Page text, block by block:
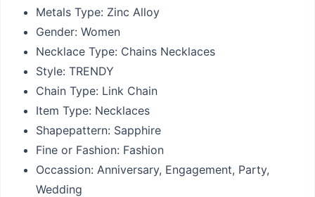
Metals Type: Zinc Alloy
Gender: Women
Necklace Type: Chains Necklaces
Style: TRENDY
Chain Type: Link Chain
Item Type: Necklaces
Shapepattern: Sapphire
Fine or Fashion: Fashion
Occassion: Anniversary, Engagement, Party,
Wedding